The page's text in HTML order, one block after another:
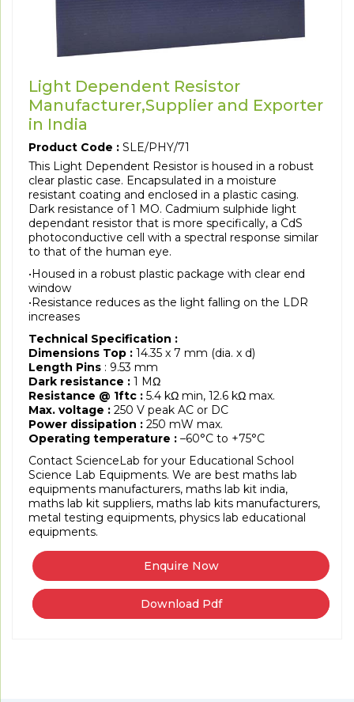
Light Dependent Resistor
Manufacturer,Supplier and Exporter
in India
Product Code : SLE/PHY/71
This Light Dependent Resistor is housed in a robust
clear plastic case. Encapsulated in a moisture
resistant coating and enclosed in a plastic casing.
Dark resistance of 1 MO. Cadmium sulphide light
dependant resistor that is more specifically, a CdS
photoconductive cell with a spectral response similar
to that of the human eye.
•Housed in a robust plastic package with clear end
window
•Resistance reduces as the light falling on the LDR
increases
Technical Specification :
Dimensions Top : 14.35 x 7 mm (dia. x d)
Length Pins : 9.53 mm
Dark resistance : 1 MΩ
Resistance @ 1ftc : 5.4 kΩ min, 12.6 kΩ max.
Max. voltage : 250 V peak AC or DC
Power dissipation : 250 mW max.
Operating temperature : –60°C to +75°C
Contact ScienceLab for your Educational School
Science Lab Equipments. We are best maths lab
equipments manufacturers, maths lab kit india,
maths lab kit suppliers, maths lab kits manufacturers,
metal testing equipments, physics lab educational
equipments.
Download Pdf